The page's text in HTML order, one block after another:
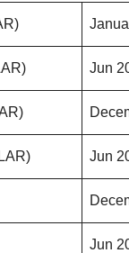
Jun
Jun
Jun